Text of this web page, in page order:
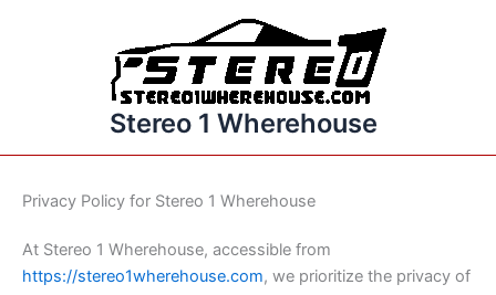
Stereo 1 Wherehouse
Privacy Policy for Stereo 1 Wherehouse
At Stereo 1 Wherehouse, accessible from
https://stereo1wherehouse.com, we prioritize the privacy of